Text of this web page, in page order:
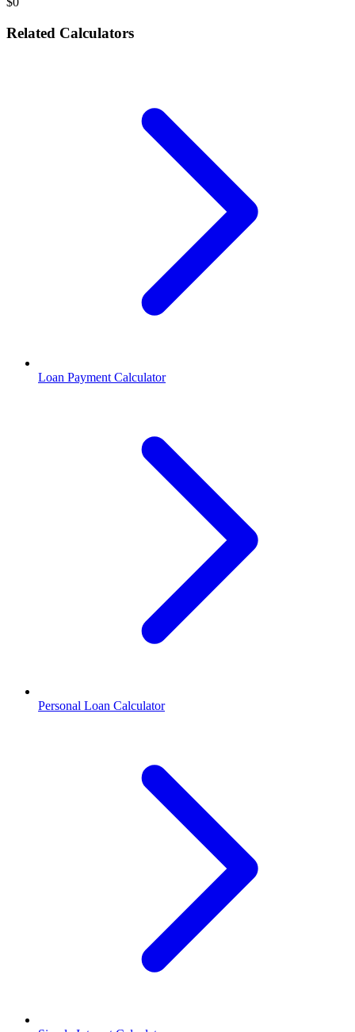
Related Calculators
Loan Payment Calculator
Personal Loan Calculator